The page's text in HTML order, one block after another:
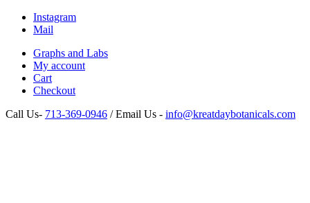
Instagram
Mail
Graphs and Labs
My account
Cart
Checkout
Call Us- 713-369-0946 / Email Us - info@kreatdaybotanicals.com